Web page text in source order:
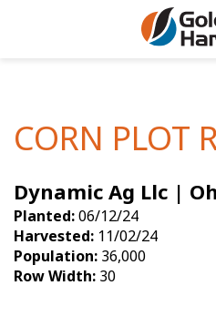
Soybeans
Seed Finder
Yield Results
Seed Guide
Articles
Insight
Research
Golden
Golden
CORN PLOT
Dynamic Ag Llc |
Planted:06/12/24
Harvested: 11/02/24
Population: 36,000
Row Width: 30